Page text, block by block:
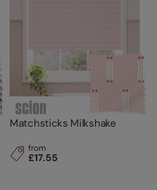
Matchsticks Milkshake
from
£17.55